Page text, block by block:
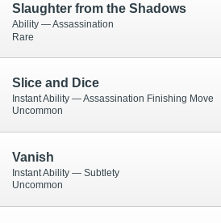
Slaughter from the Shadows
Ability — Assassination
Rare
Slice and Dice
Instant Ability — Assassination Finishing Move
Uncommon
Vanish
Instant Ability — Subtlety
Uncommon